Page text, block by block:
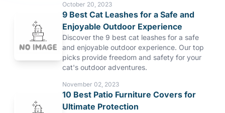
October 20, 2023
9 Best Cat Leashes for a Safe and
Enjoyable Outdoor Experience
Discover the 9 best cat leashes for a safe
and enjoyable outdoor experience. Our top
picks provide freedom and safety for your
cat's outdoor adventures.
November 02, 2023
10 Best Patio Furniture Covers for
Ultimate Protection